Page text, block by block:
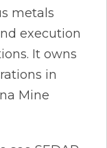
metals
execution
It owns
in
Mine